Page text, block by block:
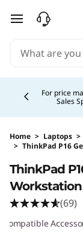
skip to main
Study
Home > Laptops >
> ThinkPad P16
ThinkPad
Workstation
(69)
Compatible